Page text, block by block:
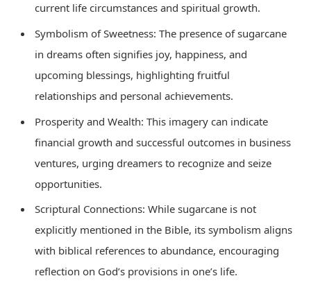
current life circumstances and spiritual growth.
Symbolism of Sweetness: The presence of sugarcane
in dreams often signifies joy, happiness, and
upcoming blessings, highlighting fruitful
relationships and personal achievements.
Prosperity and Wealth: This imagery can indicate
financial growth and successful outcomes in business
ventures, urging dreamers to recognize and seize
opportunities.
Scriptural Connections: While sugarcane is not
explicitly mentioned in the Bible, its symbolism aligns
with biblical references to abundance, encouraging
reflection on God’s provisions in one’s life.